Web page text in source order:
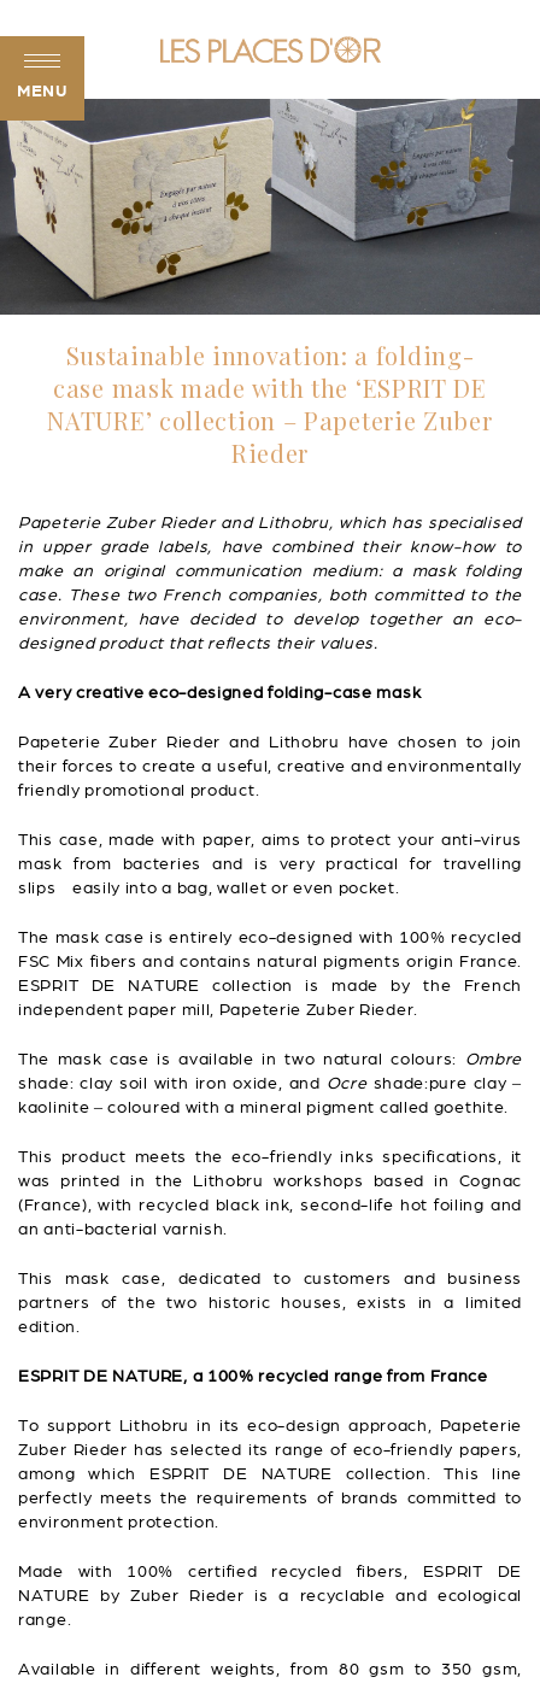
MENU
Sustainable innovation: a folding-
case mask made with the ‘ESPRIT DE
NATURE’ collection – Papeterie Zuber
Rieder
Papeterie Zuber Rieder and Lithobru, which has specialised
in upper grade labels, have combined their know-how to
make an original communication medium: a mask folding
case. These two French companies, both committed to the
environment, have decided to develop together an eco-
designed product that reflects their values.
A very creative eco-designed folding-case mask
Papeterie Zuber Rieder and Lithobru have chosen to join
their forces to create a useful, creative and environmentally
friendly promotional product.
This case, made with paper, aims to protect your anti-virus
mask from bacteries and is very practical for travelling
slips easily into a bag, wallet or even pocket.
The mask case is entirely eco-designed with 100% recycled
FSC Mix fibers and contains natural pigments origin France.
ESPRIT DE NATURE collection is made by the French
independent paper mill, Papeterie Zuber Rieder.
The mask case is available in two natural colours: Ombre
shade: clay soil with iron oxide, and Ocre shade:pure clay –
kaolinite – coloured with a mineral pigment called goethite.
This product meets the eco-friendly inks specifications, it
was printed in the Lithobru workshops based in Cognac
(France), with recycled black ink, second-life hot foiling and
an anti-bacterial varnish.
This mask case, dedicated to customers and business
partners of the two historic houses, exists in a limited
edition.
ESPRIT DE NATURE, a 100% recycled range from France
To support Lithobru in its eco-design approach, Papeterie
Zuber Rieder has selected its range of eco-friendly papers,
among which ESPRIT DE NATURE collection. This line
perfectly meets the requirements of brands committed to
environment protection.
Made with 100% certified recycled fibers, ESPRIT DE
NATURE by Zuber Rieder is a recyclable and ecological
range.
Available in different weights, from 80 gsm to 350 gsm,